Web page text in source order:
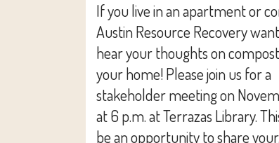
If you live in an apartment or
Austin Resource Recovery
hear your thoughts on
your home! Please join us for a
stakeholder meeting on
at 6 p.m. at Terrazas Library.
be an opportunity to share